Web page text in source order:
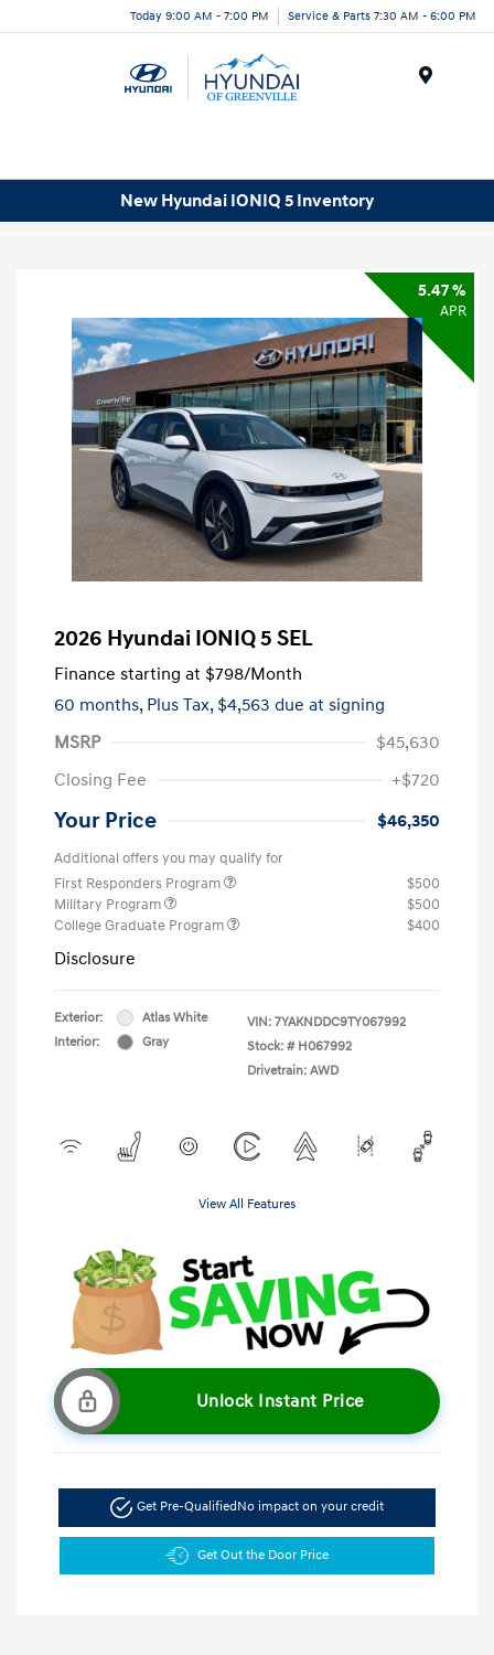
Today 9:00 AM - 7:00 PM Service & Parts 7:30 AM - 6:00 PM
New Hyundai IONIQ 5 Inventory
5.47 %
APR
2026 Hyundai IONIQ 5 SEL
Finance starting at $798/Month
60 months, Plus Tax, $4,563 due at signing
MSRP
$45,630
Closing Fee
+$720
Your Price $46,350
Additional offers you may qualify for
First Responders Program
$500
Military Program
$500
College Graduate Program
$400
Disclosure
Exterior:
Atlas White
Interior:
Gray
VIN: 7YAKNDDC9TY067992
Stock: # H067992
Drivetrain: AWD
View All Features
Unlock Instant Price
Get Pre-QualifiedNo impact on your credit
Get Out the Door Price